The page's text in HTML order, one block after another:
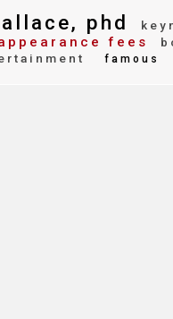
phd
fees
famous